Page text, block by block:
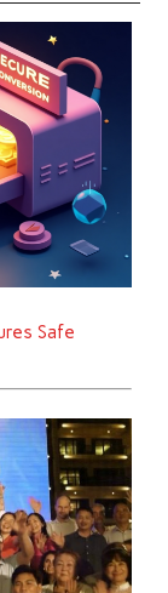
Safe